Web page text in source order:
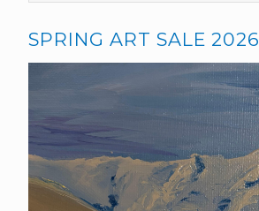
SPRING ART SALE 2026